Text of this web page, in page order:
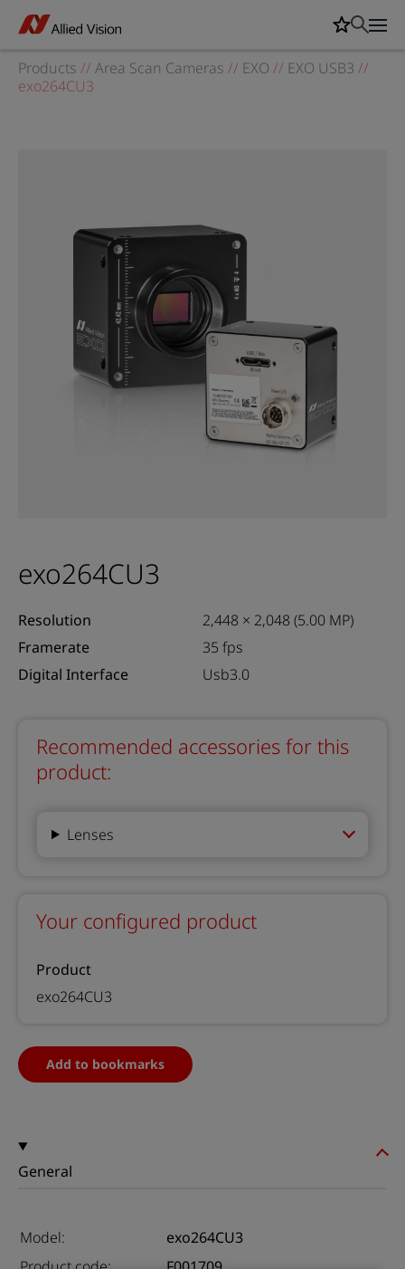
Products // Area Scan Cameras // EXO // EXO USB3 //
exo264CU3
General
Model:
exo264CU3
exo264CU3
Resolution
2,448 × 2,048 (5.00 MP)
Framerate
35 fps
Digital Interface
Usb3.0
Recommended accessories for this
product:
Lenses
Your configured product
Product
exo264CU3
Add to bookmarks